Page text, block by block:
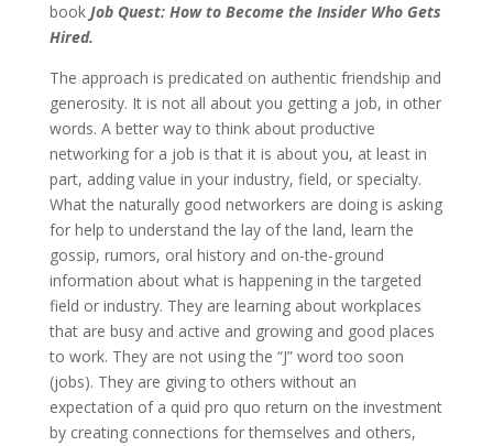
book Job Quest: How to Become the Insider Who Gets
Hired.
The approach is predicated on authentic friendship and
generosity. It is not all about you getting a job, in other
words. A better way to think about productive
networking for a job is that it is about you, at least in
part, adding value in your industry, field, or specialty.
What the naturally good networkers are doing is asking
for help to understand the lay of the land, learn the
gossip, rumors, oral history and on-the-ground
information about what is happening in the targeted
field or industry. They are learning about workplaces
that are busy and active and growing and good places
to work. They are not using the “J” word too soon
(jobs). They are giving to others without an
expectation of a quid pro quo return on the investment
by creating connections for themselves and others,